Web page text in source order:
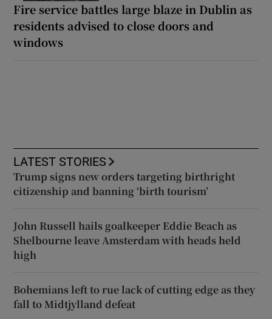
Fire service battles large blaze in Dublin as
residents advised to close doors and
windows
LATEST STORIES
Trump signs new orders targeting birthright
citizenship and banning ‘birth tourism’
John Russell hails goalkeeper Eddie Beach as
Shelbourne leave Amsterdam with heads held
high
Bohemians left to rue lack of cutting edge as they
fall to Midtjylland defeat